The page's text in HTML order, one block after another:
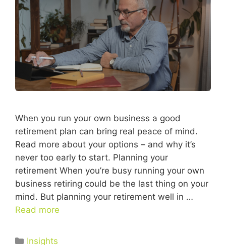
When you run your own business a good
retirement plan can bring real peace of mind.
Read more about your options – and why it’s
never too early to start. Planning your
retirement When you’re busy running your own
business retiring could be the last thing on your
mind. But planning your retirement well in …
Read more
Insights